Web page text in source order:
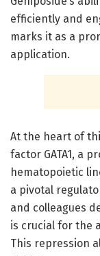
efficiently and
marks it as a
application.
At the heart of
factor GATA1, a
hematopoietic
a pivotal
and colleagues
is crucial for the
This repression